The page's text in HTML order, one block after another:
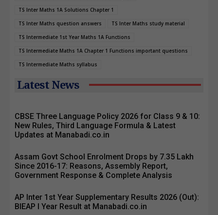
TS Inter Maths 1A Solutions Chapter 1
TS Inter Maths question answers
TS Inter Maths study material
TS Intermediate 1st Year Maths 1A Functions
TS Intermediate Maths 1A Chapter 1 Functions important questions
TS Intermediate Maths syllabus
Latest News
CBSE Three Language Policy 2026 for Class 9 & 10:
New Rules, Third Language Formula & Latest
Updates at Manabadi.co.in
Assam Govt School Enrolment Drops by 7.35 Lakh
Since 2016-17: Reasons, Assembly Report,
Government Response & Complete Analysis
AP Inter 1st Year Supplementary Results 2026 (Out):
BIEAP I Year Result at Manabadi.co.in